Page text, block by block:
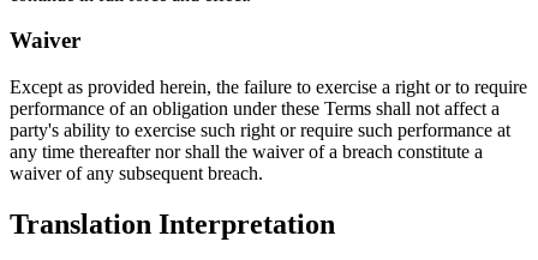
Waiver
Except as provided herein, the failure to exercise a right or to require
performance of an obligation under these Terms shall not affect a
party's ability to exercise such right or require such performance at
any time thereafter nor shall the waiver of a breach constitute a
waiver of any subsequent breach.
Translation Interpretation